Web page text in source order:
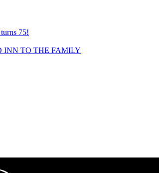
75!
INN TO THE FAMILY